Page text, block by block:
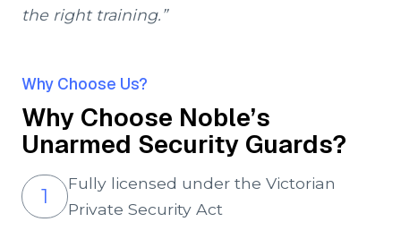
the right training.”
Why Choose Us?
Why Choose Noble’s
Unarmed Security Guards?
1
Fully licensed under the Victorian
Private Security Act